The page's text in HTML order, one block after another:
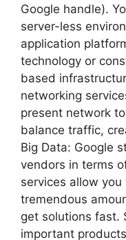
Google handle).
server-less
application
technology or
based
networking
present network
balance traffic,
Big Data: Google
vendors in terms
services allow
tremendous
get solutions fast.
important